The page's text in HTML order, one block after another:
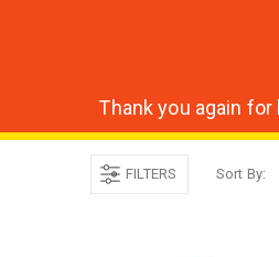
Thank you again
FILTERS Sort By